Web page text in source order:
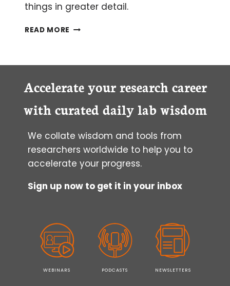
things in greater detail.
READ MORE STRUCTURED
INTRODUCTION
Accelerate your research career
with curated daily lab wisdom
We collate wisdom and tools from
researchers worldwide to help you to
accelerate your progress.
Sign up now to get it in your inbox
WEBINARS PODCASTS NEWSLETTERS